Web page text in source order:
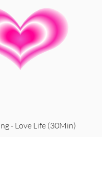
- Love Life (30Min)